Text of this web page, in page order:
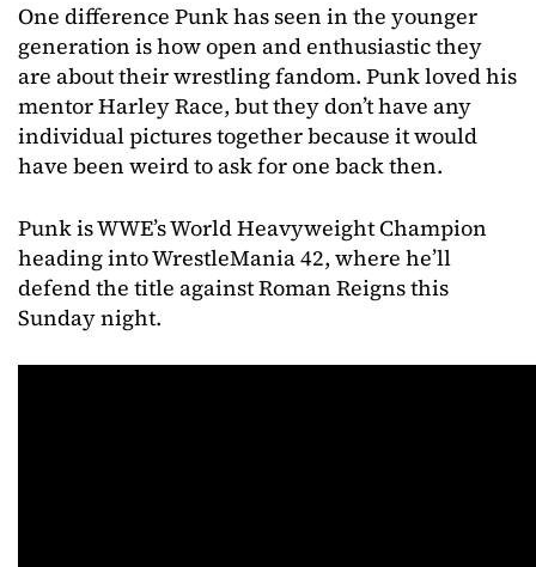
One difference Punk has seen in the younger
generation is how open and enthusiastic they
are about their wrestling fandom. Punk loved his
mentor Harley Race, but they don’t have any
individual pictures together because it would
have been weird to ask for one back then.
Punk is WWE’s World Heavyweight Champion
heading into WrestleMania 42, where he’ll
defend the title against Roman Reigns this
Sunday night.